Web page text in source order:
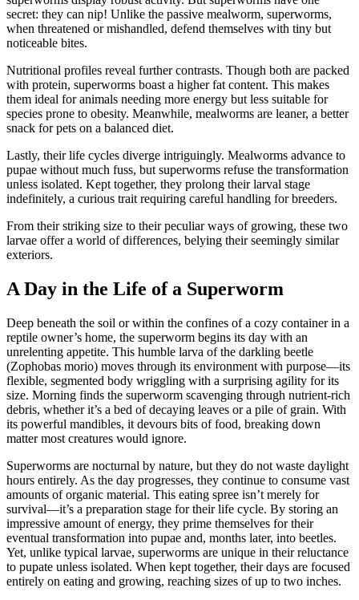
secret: they can nip! Unlike the passive mealworm, superworms,
when threatened or mishandled, defend themselves with tiny but
noticeable bites.
Nutritional profiles reveal further contrasts. Though both are packed
with protein, superworms boast a higher fat content. This makes
them ideal for animals needing more energy but less suitable for
species prone to obesity. Meanwhile, mealworms are leaner, a better
snack for pets on a balanced diet.
Lastly, their life cycles diverge intriguingly. Mealworms advance to
pupae without much fuss, but superworms refuse the transformation
unless isolated. Kept together, they prolong their larval stage
indefinitely, a curious trait requiring careful handling for breeders.
From their striking size to their peculiar ways of growing, these two
larvae offer a world of differences, belying their seemingly similar
exteriors.
A Day in the Life of a Superworm
Deep beneath the soil or within the confines of a cozy container in a
reptile owner’s home, the superworm begins its day with an
unrelenting appetite. This humble larva of the darkling beetle
(Zophobas morio) moves through its environment with purpose—its
flexible, segmented body wriggling with a surprising agility for its
size. Morning finds the superworm scavenging through nutrient-rich
debris, whether it’s a bed of decaying leaves or a pile of grain. With
its powerful mandibles, it devours bits of food, breaking down
matter most creatures would ignore.
Superworms are nocturnal by nature, but they do not waste daylight
hours entirely. As the day progresses, they continue to consume vast
amounts of organic material. This eating spree isn’t merely for
survival—it’s a preparation stage for their life cycle. By storing an
impressive amount of energy, they prime themselves for their
eventual transformation into pupae and, months later, into beetles.
Yet, unlike typical larvae, superworms are unique in their reluctance
to pupate unless isolated. When kept together, their days are focused
entirely on eating and growing, reaching sizes of up to two inches.